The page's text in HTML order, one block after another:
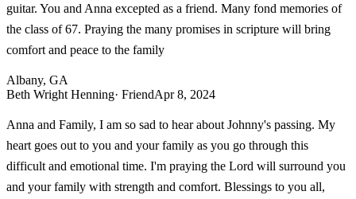
guitar. You and Anna excepted as a friend. Many fond memories of
the class of 67. Praying the many promises in scripture will bring
comfort and peace to the family
Albany, GA
Beth Wright Henning· FriendApr 8, 2024
Anna and Family, I am so sad to hear about Johnny's passing. My
heart goes out to you and your family as you go through this
difficult and emotional time. I'm praying the Lord will surround you
and your family with strength and comfort. Blessings to you all,